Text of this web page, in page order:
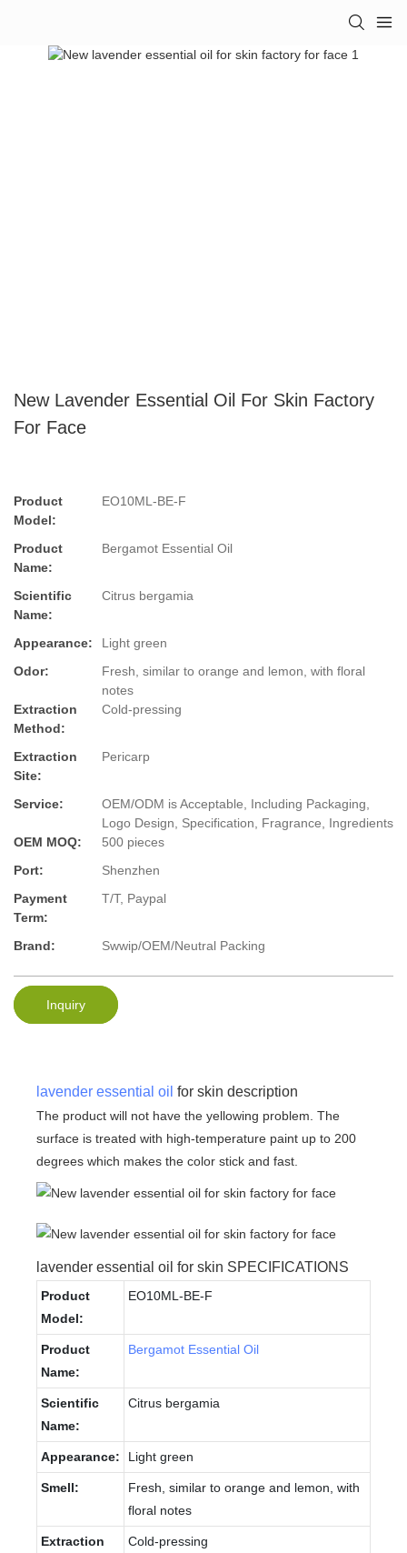
New Lavender Essential Oil For Skin Factory
For Face
Product
Model:
EO10ML-BE-F
Product
Name:
Bergamot Essential Oil
Scientific
Name:
Citrus bergamia
Appearance:
Light green
Odor:
Fresh, similar to orange and lemon, with floral
notes
Extraction
Method:
Cold-pressing
Extraction
Site:
Pericarp
Service:
OEM/ODM is Acceptable, Including Packaging,
Logo Design, Specification, Fragrance, Ingredients
OEM MOQ:
500 pieces
Port:
Shenzhen
Payment
Term:
T/T, Paypal
Brand: Swwip/OEM/Neutral Packing
Inquiry
lavender essential oil for skin description
The product will not have the yellowing problem. The
surface is treated with high-temperature paint up to 200
degrees which makes the color stick and fast.
lavender essential oil for skin SPECIFICATIONS
Product
Model:
EO10ML-BE-F
Product
Name:
Bergamot Essential Oil
Scientific
Name:
Citrus bergamia
Appearance: Light green
Smell:
Fresh, similar to orange and lemon, with
floral notes
Extraction
Cold-pressing